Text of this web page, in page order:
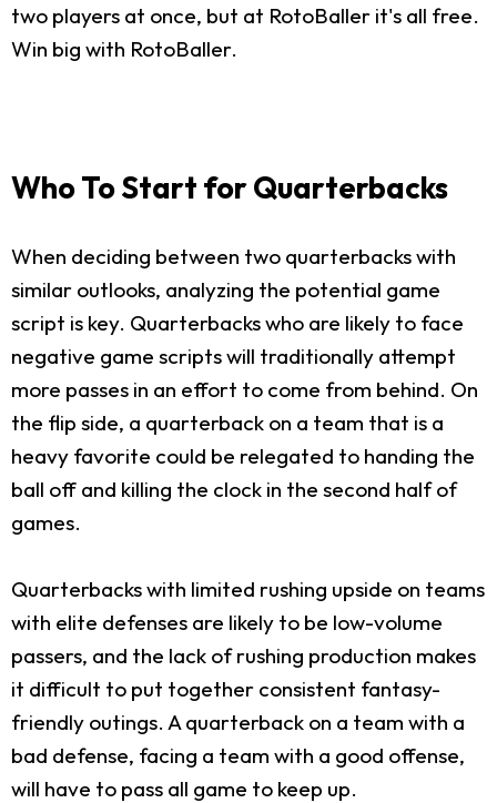
two players at once, but at RotoBaller it's all free.
Win big with RotoBaller.
Who To Start for Quarterbacks
When deciding between two quarterbacks with
similar outlooks, analyzing the potential game
script is key. Quarterbacks who are likely to face
negative game scripts will traditionally attempt
more passes in an effort to come from behind. On
the flip side, a quarterback on a team that is a
heavy favorite could be relegated to handing the
ball off and killing the clock in the second half of
games.
Quarterbacks with limited rushing upside on teams
with elite defenses are likely to be low-volume
passers, and the lack of rushing production makes
it difficult to put together consistent fantasy-
friendly outings. A quarterback on a team with a
bad defense, facing a team with a good offense,
will have to pass all game to keep up.